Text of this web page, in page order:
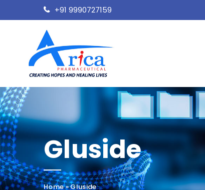
+91 9990727159
Gluside
Home»Gluside